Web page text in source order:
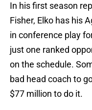
In his first season
Fisher, Elko has his
in conference play
just one ranked
on the schedule.
bad head coach to
$77 million to do it.